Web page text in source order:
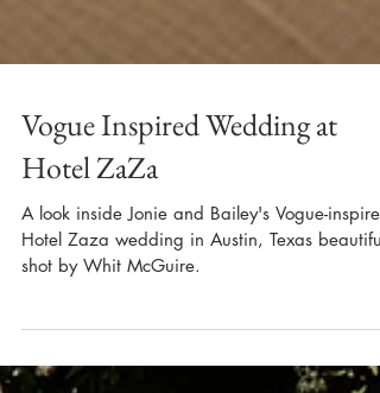
Vogue Inspired Wedding at